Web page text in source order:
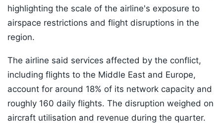
highlighting the scale of the airline's exposure to
airspace restrictions and flight disruptions in the
region.
The airline said services affected by the conflict,
including flights to the Middle East and Europe,
account for around 18% of its network capacity and
roughly 160 daily flights. The disruption weighed on
aircraft utilisation and revenue during the quarter.